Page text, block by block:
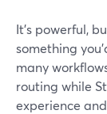
It’s powerful,
something
many
routing while
experience